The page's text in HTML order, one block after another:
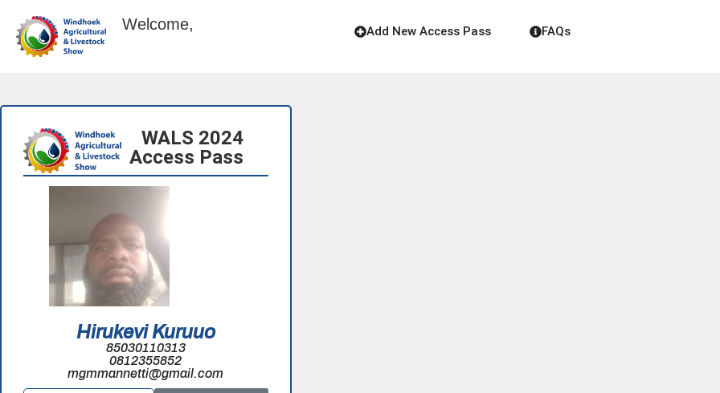
Welcome, Add New Access Pass FAQs
WALS 2024
Access Pass
Hirukevi Kuruuo
85030110313
0812355852
mgmmannetti@gmail.com